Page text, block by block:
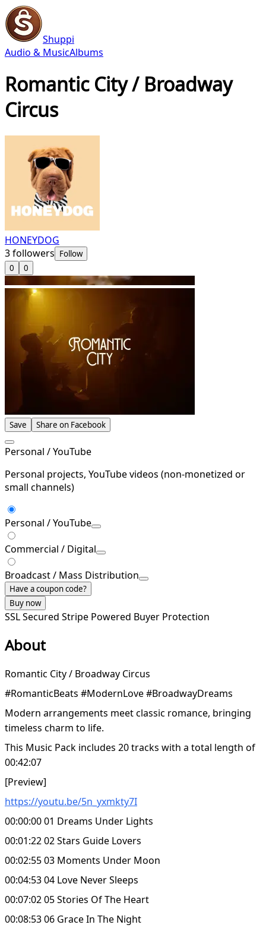
Shuppi
Audio & MusicAlbums
Romantic City / Broadway
Circus
HONEYDOG
3followers Follow
0
0
Save Share on Facebook
Personal / YouTube
Personal projects, YouTube videos (non-monetized or
small channels)
Personal / YouTube
Commercial / Digital
Broadcast / Mass Distribution
Have a coupon code?
Buy now
SSL Secured Stripe Powered Buyer Protection
About
Romantic City / Broadway Circus
#RomanticBeats #ModernLove #BroadwayDreams
Modern arrangements meet classic romance, bringing
timeless charm to life.
This Music Pack includes 20 tracks with a total length of
00:42:07
[Preview]
https://youtu.be/5n_yxmkty7I
00:00:00 01 Dreams Under Lights
00:01:22 02 Stars Guide Lovers
00:02:55 03 Moments Under Moon
00:04:53 04 Love Never Sleeps
00:07:02 05 Stories Of The Heart
00:08:53 06 Grace In The Night